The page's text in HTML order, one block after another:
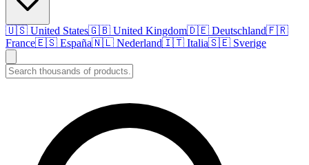
🇺🇸 United States🇬🇧 United Kingdom🇩🇪 Deutschland🇫🇷
France🇪🇸 España🇳🇱 Nederland🇮🇹 Italia🇸🇪 Sverige